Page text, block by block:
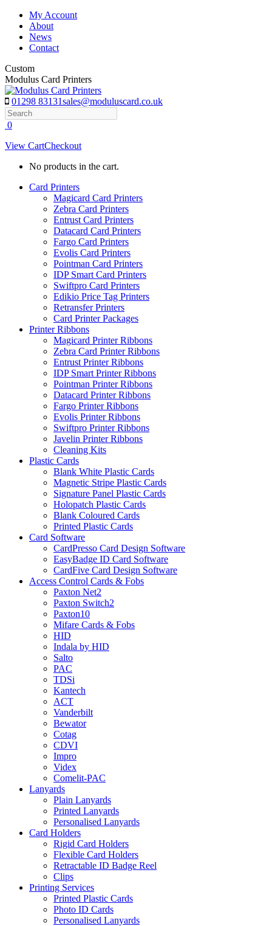
Skip
content
My Account
About
News
Contact
Custom
Modulus Card Printers
01298 83131sales@moduluscard.co.uk
Search
0
View CartCheckout
No products in the cart.
Card Printers
Magicard Card Printers
Zebra Card Printers
Entrust Card Printers
Datacard Card Printers
Fargo Card Printers
Evolis Card Printers
Pointman Card Printers
IDP Smart Card Printers
Swiftpro Card Printers
Edikio Price Tag Printers
Retransfer Printers
Card Printer Packages
Printer Ribbons
Magicard Printer Ribbons
Zebra Card Printer Ribbons
Entrust Printer Ribbons
IDP Smart Printer Ribbons
Pointman Printer Ribbons
Datacard Printer Ribbons
Fargo Printer Ribbons
Evolis Printer Ribbons
Swiftpro Printer Ribbons
Javelin Printer Ribbons
Cleaning Kits
Plastic Cards
Blank White Plastic Cards
Magnetic Stripe Plastic Cards
Signature Panel Plastic Cards
Holopatch Plastic Cards
Blank Coloured Cards
Printed Plastic Cards
Card Software
CardPresso Card Design Software
EasyBadge ID Card Software
CardFive Card Design Software
Access Control Cards & Fobs
Paxton Net2
Paxton Switch2
Paxton10
Mifare Cards & Fobs
HID
Indala by HID
Salto
PAC
TDSi
Kantech
ACT
Vanderbilt
Bewator
Cotag
CDVI
Impro
Videx
Comelit-PAC
Lanyards
Plain Lanyards
Printed Lanyards
Personalised Lanyards
Card Holders
Rigid Card Holders
Flexible Card Holders
Retractable ID Badge Reel
Clips
Printing Services
Printed Plastic Cards
Photo ID Cards
Personalised Lanyards